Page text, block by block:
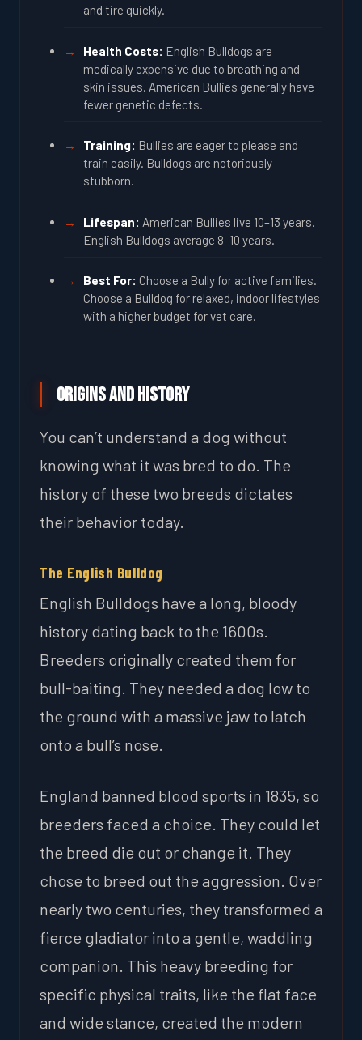
and tire quickly.
Health Costs: English Bulldogs are
medically expensive due to breathing and
skin issues. American Bullies generally have
fewer genetic defects.
Training: Bullies are eager to please and
train easily. Bulldogs are notoriously
stubborn.
Lifespan: American Bullies live 10–13 years.
English Bulldogs average 8–10 years.
Best For: Choose a Bully for active families.
Choose a Bulldog for relaxed, indoor lifestyles
with a higher budget for vet care.
Origins and History
You can’t understand a dog without
knowing what it was bred to do. The
history of these two breeds dictates
their behavior today.
The English Bulldog
English Bulldogs have a long, bloody
history dating back to the 1600s.
Breeders originally created them for
bull-baiting. They needed a dog low to
the ground with a massive jaw to latch
onto a bull’s nose.
England banned blood sports in 1835, so
breeders faced a choice. They could let
the breed die out or change it. They
chose to breed out the aggression. Over
nearly two centuries, they transformed a
fierce gladiator into a gentle, waddling
companion. This heavy breeding for
specific physical traits, like the flat face
and wide stance, created the modern